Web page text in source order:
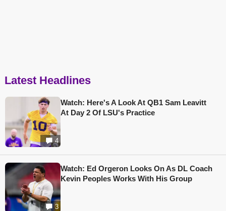
Latest Headlines
4
Watch: Here's A Look At QB1 Sam Leavitt
At Day 2 Of LSU's Practice
3
Watch: Ed Orgeron Looks On As DL Coach
Kevin Peoples Works With His Group